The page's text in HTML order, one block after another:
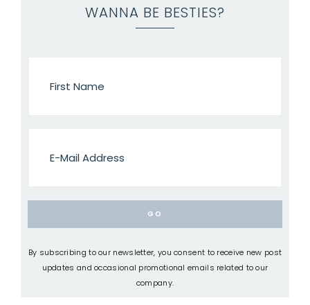
WANNA BE BESTIES?
By subscribing to our newsletter, you consent to receive new post
updates and occasional promotional emails related to our
company.